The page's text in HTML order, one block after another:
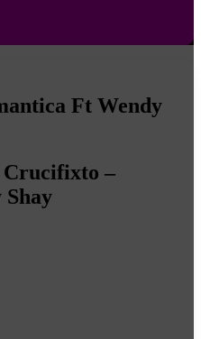
Ft Wendy
Crucifixto –